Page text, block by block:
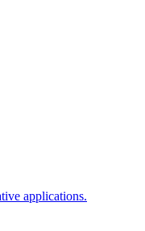
applications.